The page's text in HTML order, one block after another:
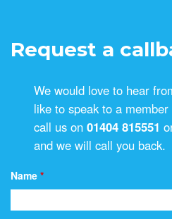
Request a
We would love to hear
like to speak to a
call us on01404 815551
and we will call you back.
Name *